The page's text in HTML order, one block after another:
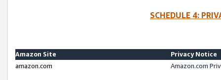
SCHEDULE 4:
Amazon Site
Privacy Notice
amazon.com
Amazon.com